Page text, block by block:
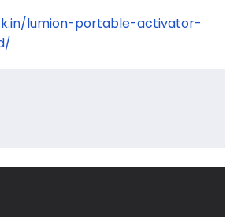
lumion-portable-activator-